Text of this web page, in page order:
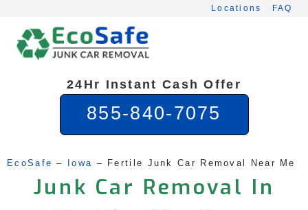
content
Locations FAQ
24Hr Instant Cash Offer
855-840-7075
EcoSafe – Iowa – Fertile Junk Car Removal Near Me
Junk Car Removal In